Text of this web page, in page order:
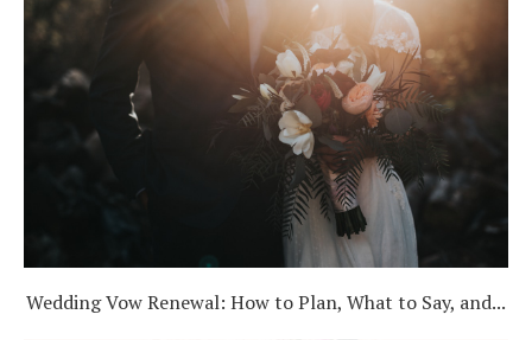
Wedding Vow Renewal: How to Plan, What to Say, and...